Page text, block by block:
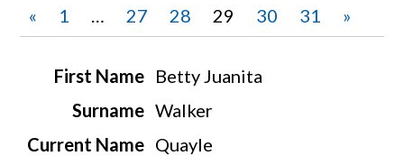
« 1 … 27 28 29 30 31 »
Betty Juanita
Walker
Quayle